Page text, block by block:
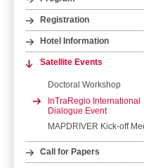
Registration
Hotel Information
Satellite Events
Doctoral Workshop
InTraRegio International
Dialogue Event
MAPDRIVER Kick-off
Call for Papers